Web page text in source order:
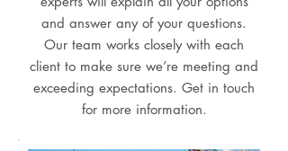
and answer any of your questions.
Our team works closely with each
client to make sure we’re meeting and
exceeding expectations. Get in touch
for more information.